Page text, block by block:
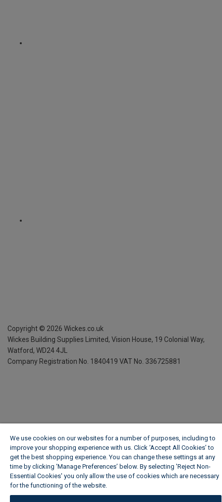
Copyright © 2026 Wickes.co.uk
Wickes Building Supplies Limited, Vision House, 19 Colonial Way,
Watford, WD24 4JL
Company Registration No. 1840419 VAT No. 336725881
We use cookies on our websites for a number of purposes, including to
improve your shopping experience with us. Click ‘Accept All Cookies’ to
get the best shopping experience. You can change these settings at any
time by clicking ‘Manage Preferences’ below. By selecting 'Reject Non-
Essential Cookies' you only allow the use of cookies which are necessary
for the functioning of the website.